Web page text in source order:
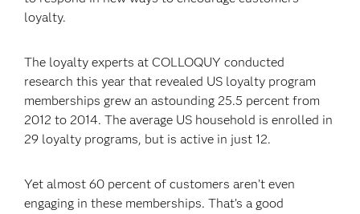
loyalty.
The loyalty experts at COLLOQUY conducted
research this year that revealed US loyalty program
memberships grew an astounding 25.5 percent from
2012 to 2014. The average US household is enrolled in
29 loyalty programs, but is active in just 12.
Yet almost 60 percent of customers aren’t even
engaging in these memberships. That’s a good